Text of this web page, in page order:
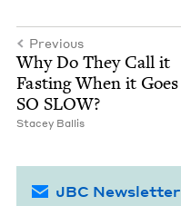
Previous
Why Do They Call it
Fast­ing When it Goes
SO SLOW?
Stacey Bal­lis
JBC Newsletter